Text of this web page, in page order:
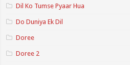
Dil Ko Tumse Pyaar Hua
Do Duniya Ek Dil
Doree
Doree 2